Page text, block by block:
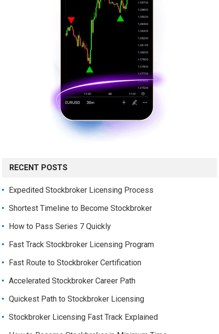
RECENT POSTS
Expedited Stockbroker Licensing Process
Shortest Timeline to Become Stockbroker
How to Pass Series 7 Quickly
Fast Track Stockbroker Licensing Program
Fast Route to Stockbroker Certification
Accelerated Stockbroker Career Path
Quickest Path to Stockbroker Licensing
Stockbroker Licensing Fast Track Explained